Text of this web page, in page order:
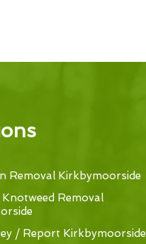
Removal Kirkbymoorside
Removal
/ Report Kirkbymoorside